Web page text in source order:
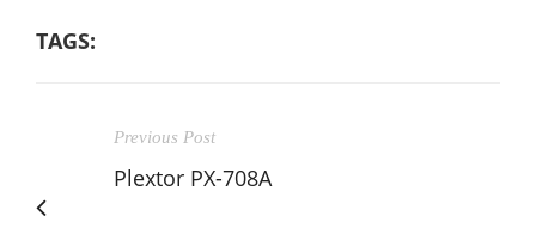
TAGS:
Previous Post
Plextor PX-708A